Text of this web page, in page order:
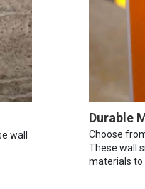
wall
Durable
Choose
These wall
materials to